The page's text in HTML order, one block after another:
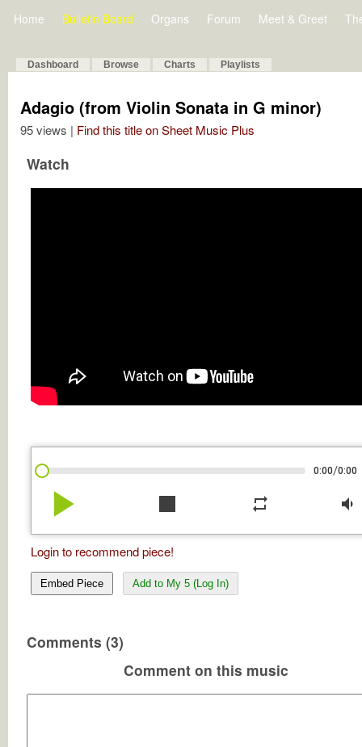
Home Bulletin Board Organs Forum Meet & Greet
Dashboard Browse Charts Playlists
Adagio (from Violin Sonata in G minor)
95 views | Find this title on Sheet Music Plus
Watch
0:00/0:00
play_arrow stop repeat volume_down
Login to recommend piece!
Embed Piece Add to My 5 (Log In)
Comments (3)
Comment on this music